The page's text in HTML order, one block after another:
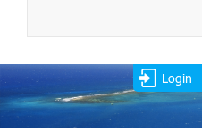
Login